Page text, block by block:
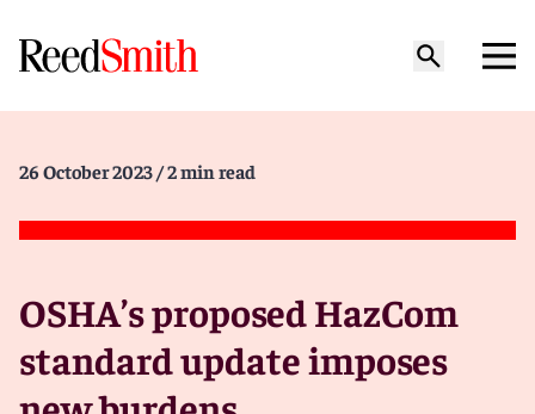
26 October 2023 / 2 min read
OSHA’s proposed HazCom
standard update imposes